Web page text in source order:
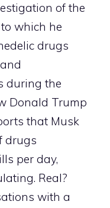
of the
which he
drugs
during the
Donald Trump
that Musk
drugs
per day,
Real?
with a